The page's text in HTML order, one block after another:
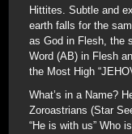
Hittites. Subtle and
earth falls for the
as God in Flesh, the
Word (AB) in Flesh
the Most High
What’s in a Name?
Zoroastrians (Star
“He is with us” Who